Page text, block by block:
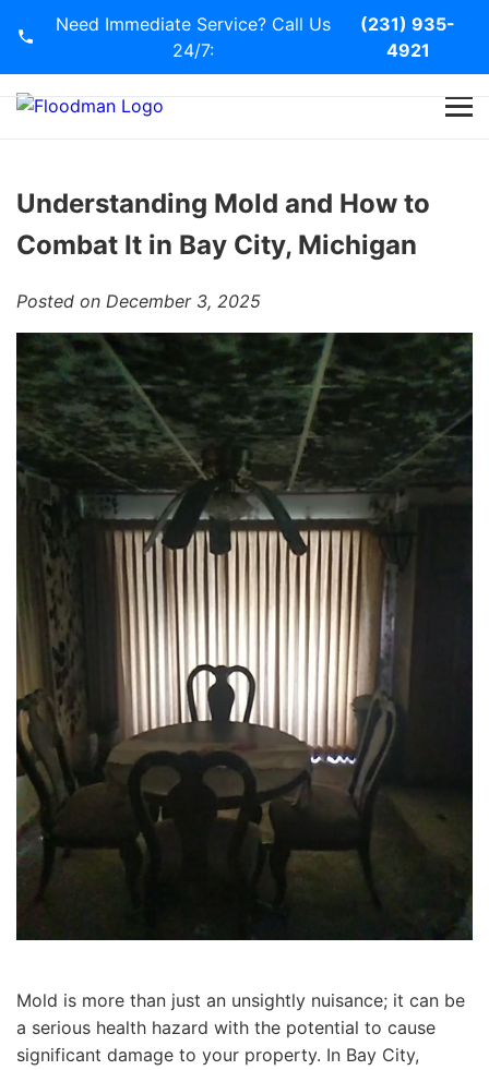
Need Immediate Service? Call Us
24/7:
(231) 935-
4921
Services
Blog
Contact Us
Understanding Mold and How to
Combat It in Bay City, Michigan
Posted on December 3, 2025
Mold is more than just an unsightly nuisance; it can be
a serious health hazard with the potential to cause
significant damage to your property. In Bay City,